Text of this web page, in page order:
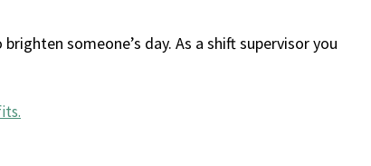
someone’s day. As a shift supervisor you
.